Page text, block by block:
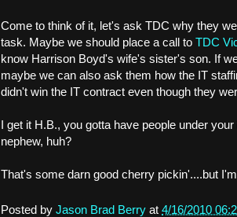
Come to think of it, let's ask TDC why they
task. Maybe we should place a call to TDC
know Harrison Boyd's wife's sister's son. If
maybe we can also ask them how the IT
didn't win the IT contract even though they
I get it H.B., you gotta have people under
nephew, huh?
That's some darn good cherry pickin'....but
Posted by Jason Brad Berry at 4/16/2010